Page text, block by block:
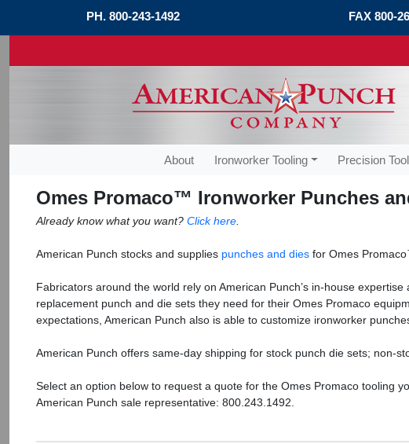
PH. 800-243-1492 FAX 800-
About Ironworker Tooling Precision
Omes Promaco™ Ironworker Punches
Already know what you want? Click here
American Punch stocks and supplies punches and dies for Omes
Fabricators around the world rely on American Punch’s in-house
replacement punch and die sets they need for their Omes Promaco
expectations, American Punch also is able to customize ironworker
American Punch offers same-day shipping for stock punch die sets; non-
Select an option below to request a quote for the Omes Promaco tooling
American Punch sale representative: 800.243.1492.